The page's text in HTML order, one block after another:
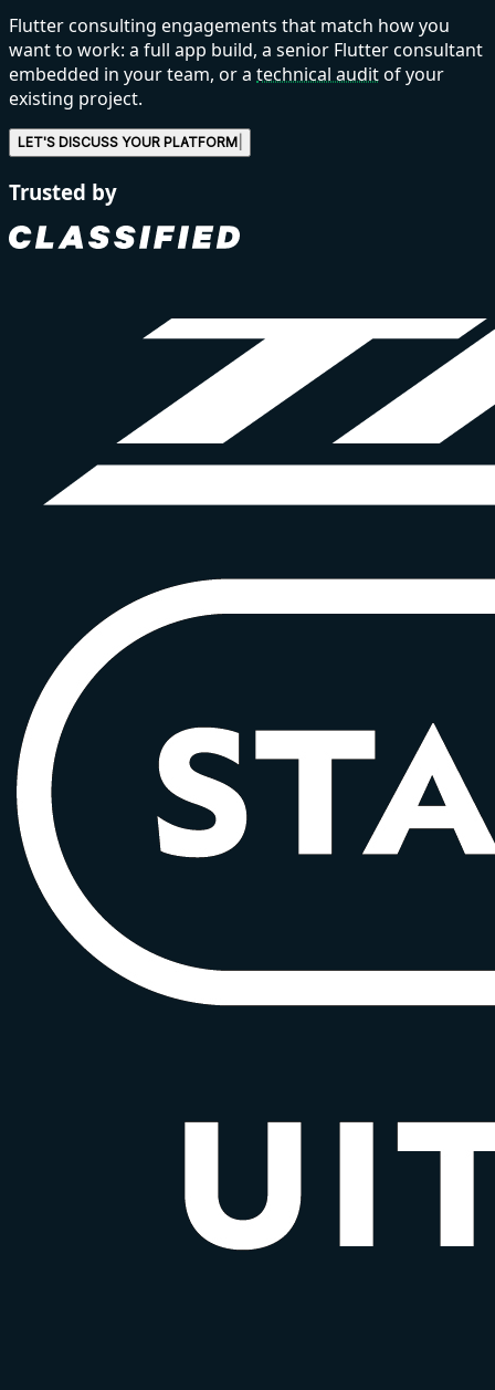
Flutter consulting engagements that match how you
want to work: a full app build, a senior Flutter consultant
embedded in your team, or a technical auditof your
existing project.
LET'S DISCUSS YOU|
Trusted by